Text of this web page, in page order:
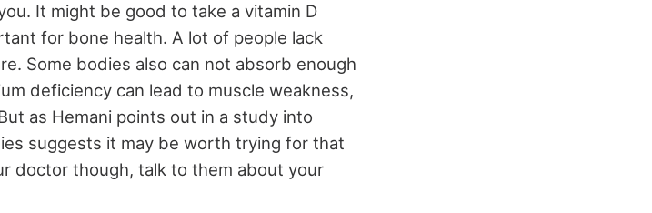
It might be good to take a vitamin D
for bone health. A lot of people lack
Some bodies also can not absorb enough
deficiency can lead to muscle weakness,
as Hemani points out in a study into
suggests it may be worth trying for that
doctor though, talk to them about your